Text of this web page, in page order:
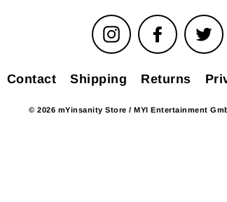
InstagramFacebook
Contact Shipping Returns
© 2026 mYinsanity Store / MYI Entertainment